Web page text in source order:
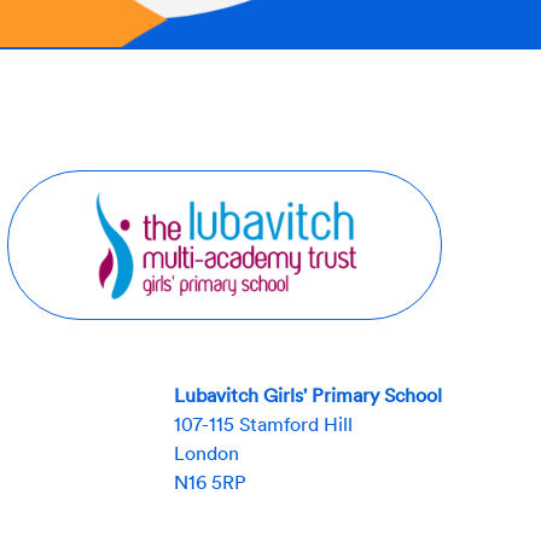
Lubavitch Girls' Primary School
107-115 Stamford Hill
London
N16 5RP